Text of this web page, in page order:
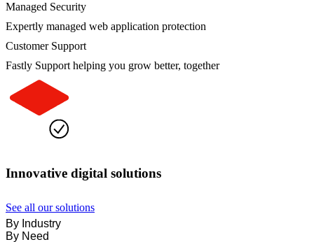
Managed Security
Expertly managed web application protection
Customer Support
Fastly Support helping you grow better, together
Innovative digital solutions
See all our solutions
By Industry
By Need